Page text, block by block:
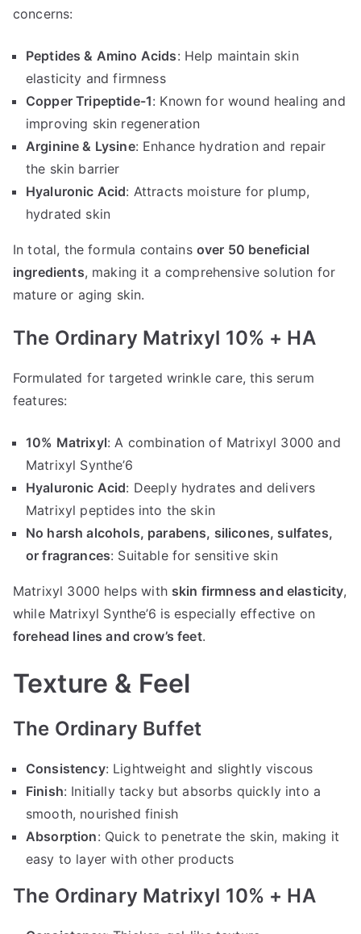
concerns:
Peptides & Amino Acids: Help maintain skin
elasticity and firmness
Copper Tripeptide-1: Known for wound healing and
improving skin regeneration
Arginine & Lysine: Enhance hydration and repair
the skin barrier
Hyaluronic Acid: Attracts moisture for plump,
hydrated skin
In total, the formula contains over 50 beneficial
ingredients, making it a comprehensive solution for
mature or aging skin.
The Ordinary Matrixyl 10% + HA
Formulated for targeted wrinkle care, this serum
features:
10% Matrixyl: A combination of Matrixyl 3000 and
Matrixyl Synthe’6
Hyaluronic Acid: Deeply hydrates and delivers
Matrixyl peptides into the skin
No harsh alcohols, parabens, silicones, sulfates,
or fragrances: Suitable for sensitive skin
Matrixyl 3000 helps with skin firmness and elasticity,
while Matrixyl Synthe’6 is especially effective on
forehead lines and crow’s feet.
Texture & Feel
The Ordinary Buffet
Consistency: Lightweight and slightly viscous
Finish: Initially tacky but absorbs quickly into a
smooth, nourished finish
Absorption: Quick to penetrate the skin, making it
easy to layer with other products
The Ordinary Matrixyl 10% + HA